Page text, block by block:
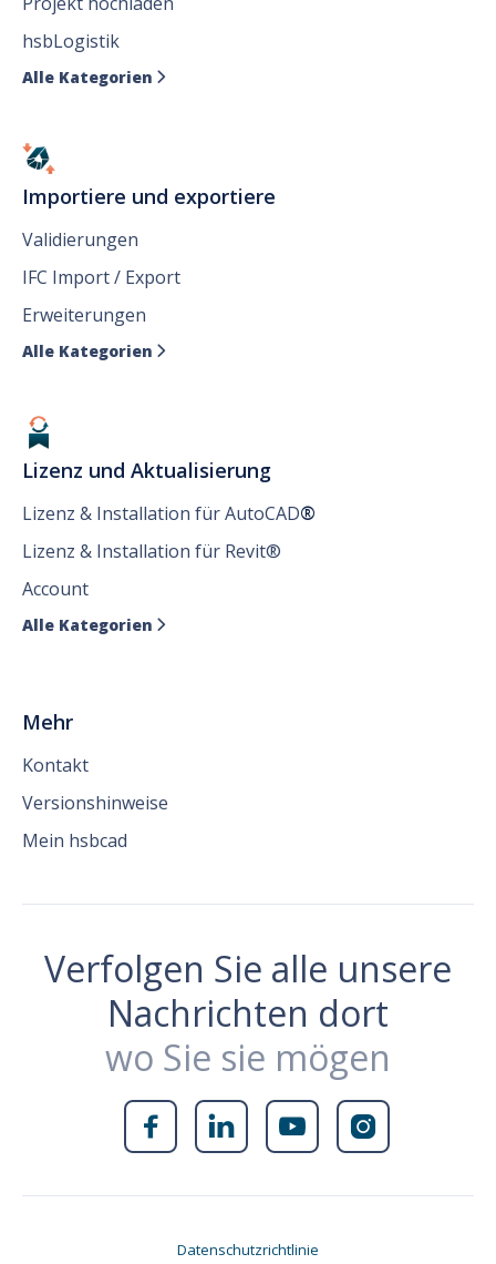
hsbLogistik
Alle Kategorien 
Importiere und exportiere
Validierungen
IFC Import / Export
Erweiterungen
Alle Kategorien 
Lizenz und Aktualisierung
Lizenz & Installation für AutoCAD®
Lizenz & Installation für Revit®
Account
Alle Kategorien 
Mehr
Kontakt
Versionshinweise
Mein hsbcad
Verfolgen Sie alle unsere
Nachrichten dort
wo Sie sie mögen
   
Datenschutzrichtlinie